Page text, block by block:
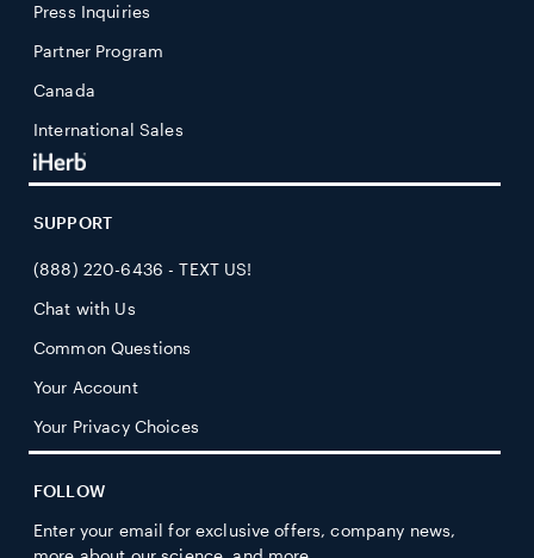
Press Inquiries
Partner Program
Canada
International Sales
SUPPORT
(888) 220-6436 - TEXT US!
Chat with Us
Common Questions
Your Account
Your Privacy Choices
FOLLOW
Enter your email for exclusive offers, company news,